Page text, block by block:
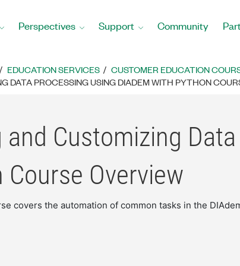
Perspectives Support Community
EDUCATION SERVICES
CUSTOMER EDUCATION
DATA PROCESSING USING DIADEM WITH PYTHON
Customizing
Overview
covers the automation of common tasks in the